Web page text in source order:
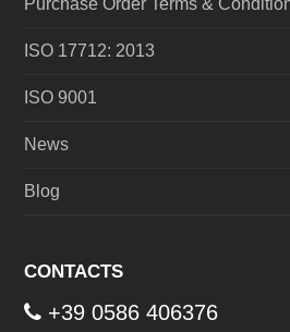
Purchase Order Terms &
ISO 17712: 2013
ISO 9001
News
Blog
CONTACTS
+39 0586 406376